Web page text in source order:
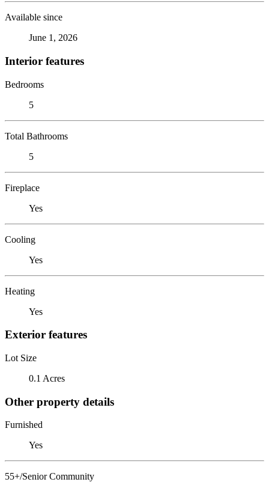
Available since
June 1, 2026
Interior features
Bedrooms
5
Total Bathrooms
5
Fireplace
Yes
Cooling
Yes
Heating
Yes
Exterior features
Lot Size
0.1 Acres
Other property details
Furnished
Yes
55+/Senior Community